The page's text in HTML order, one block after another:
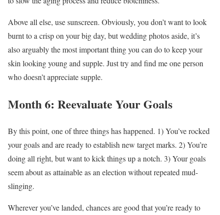
Above all else, use sunscreen. Obviously, you don’t want to look
burnt to a crisp on your big day, but wedding photos aside, it’s
also arguably the most important thing you can do to keep your
skin looking young and supple. Just try and find me one person
who doesn’t appreciate supple.
Month 6: Reevaluate Your Goals
By this point, one of three things has happened. 1) You’ve rocked
your goals and are ready to establish new target marks. 2) You’re
doing all right, but want to kick things up a notch. 3) Your goals
seem about as attainable as an election without repeated mud-
slinging.
Wherever you’ve landed, chances are good that you’re ready to